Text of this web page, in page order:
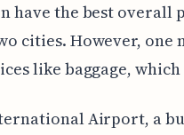
have the best
cities. However,
like baggage,
Airport, a